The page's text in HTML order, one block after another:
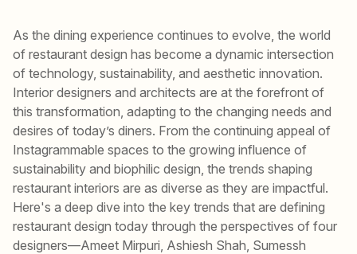
As the dining experience continues to evolve, the world
of restaurant design has become a dynamic intersection
of technology, sustainability, and aesthetic innovation.
Interior designers and architects are at the forefront of
this transformation, adapting to the changing needs and
desires of today’s diners. From the continuing appeal of
Instagrammable spaces to the growing influence of
sustainability and biophilic design, the trends shaping
restaurant interiors are as diverse as they are impactful.
Here's a deep dive into the key trends that are defining
restaurant design today through the perspectives of four
designers—Ameet Mirpuri, Ashiesh Shah, Sumessh